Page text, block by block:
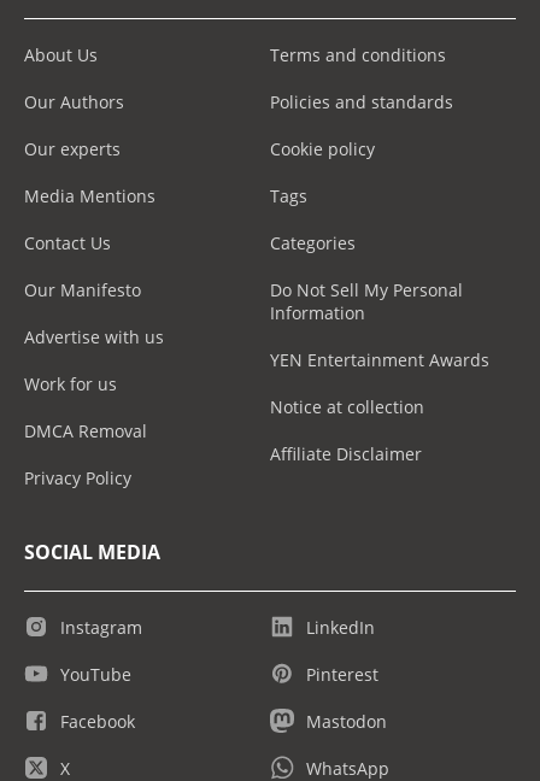
About Us
Our Authors
Our experts
Media Mentions
Contact Us
Our Manifesto
Advertise with us
Work for us
DMCA Removal
Privacy Policy
Terms and conditions
Policies and standards
Cookie policy
Tags
Categories
Do Not Sell My Personal
Information
YEN Entertainment Awards
Notice at collection
Affiliate Disclaimer
SOCIAL MEDIA
Instagram
YouTube
Facebook
X
LinkedIn
Pinterest
Mastodon
WhatsApp